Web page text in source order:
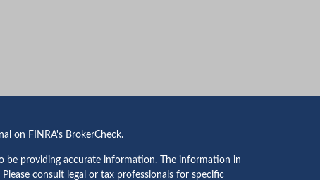
on FINRA's BrokerCheck.
be providing accurate information. The information in
consult legal or tax professionals for specific